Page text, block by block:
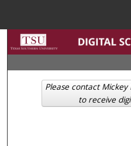
Browse
My
Please contact
to receive